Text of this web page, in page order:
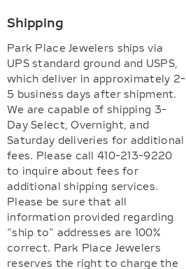
Shipping
Park Place Jewelers ships via
UPS standard ground and USPS,
which deliver in approximately 2-
5 business days after shipment.
We are capable of shipping 3-
Day Select, Overnight, and
Saturday deliveries for additional
fees. Please call 410-213-9220
to inquire about fees for
additional shipping services.
Please be sure that all
information provided regarding
"ship to" addresses are 100%
correct. Park Place Jewelers
reserves the right to charge the